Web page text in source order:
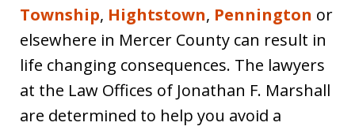
Township, Hightstown, Pennington or
elsewhere in Mercer County can result in
life changing consequences. The lawyers
at the Law Offices of Jonathan F. Marshall
are determined to help you avoid a